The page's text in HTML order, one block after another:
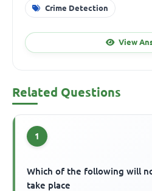
Crime Detection
View
Related Questions
1
Which of the following will
take place